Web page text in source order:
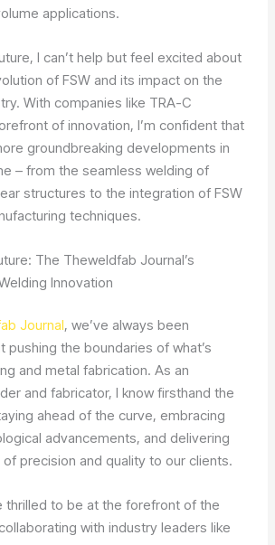
applications.
I can’t help but feel excited about
of FSW and its impact on the
With companies like TRA-C
of innovation, I’m confident that
groundbreaking developments in
– from the seamless welding of
structures to the integration of FSW
techniques.
The Theweldfab Journal’s
Innovation
Journal, we’ve always been
pushing the boundaries of what’s
and metal fabrication. As an
and fabricator, I know firsthand the
ahead of the curve, embracing
advancements, and delivering
precision and quality to our clients.
thrilled to be at the forefront of the
with industry leaders like